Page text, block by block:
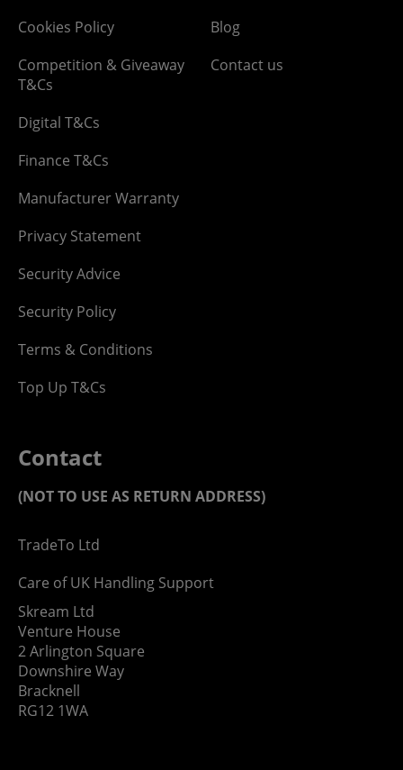
Cookies Policy
Competition & Giveaway
T&Cs
Digital T&Cs
Finance T&Cs
Manufacturer Warranty
Privacy Statement
Security Advice
Security Policy
Terms & Conditions
Top Up T&Cs
Blog
Contact us
Contact
(NOT TO USE AS RETURN ADDRESS)
TradeTo Ltd
Care of UK Handling Support
Skream Ltd
Venture House
2 Arlington Square
Downshire Way
Bracknell
RG12 1WA